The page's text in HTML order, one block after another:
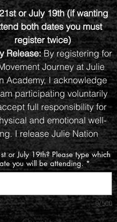
or July 19th (if wanting
both dates you must
register twice)
Release:By registering for
Journey at Julie
Academy, I acknowledge
participating voluntarily
full responsibility for
and emotional well-
I release Julie Nation
event organizers, and
or helpers from any
for injuries or issues that
during freeform
movement activities.
or July 19th? Please type which
you will be attending. *
0/500